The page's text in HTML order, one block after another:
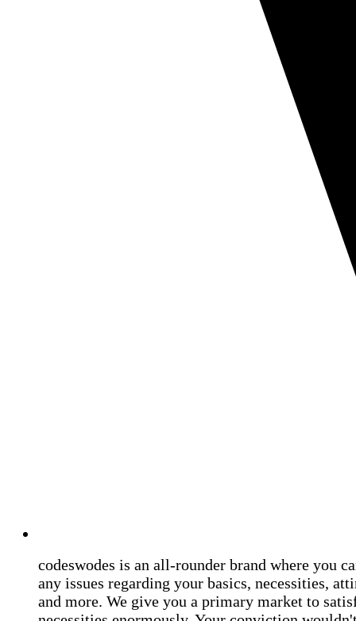
codeswodes is an all-rounder brand where you
any issues regarding your basics, necessities,
and more. We give you a primary market to